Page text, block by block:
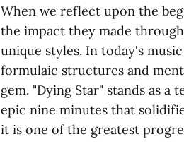
When we reflect upon the
the impact they made
unique styles. In today's
formulaic structures and
gem. "Dying Star" stands as
epic nine minutes that
it is one of the greatest